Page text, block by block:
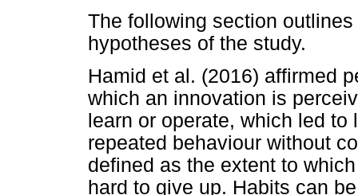
The following section
hypotheses of the study.
Hamid et al. (2016) affirmed
which an innovation is
learn or operate, which led
repeated behaviour without
defined as the extent to
hard to give up. Habits can